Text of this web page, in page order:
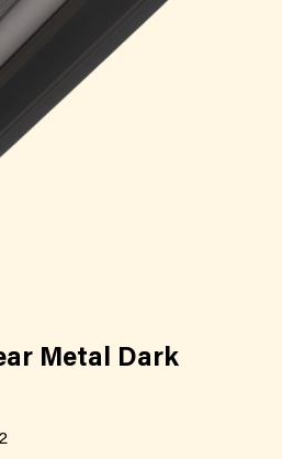
Metal Dark